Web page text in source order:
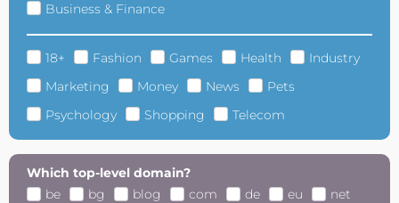
Business & Finance
18+ Fashion Games Health
Industry
Marketing
Money News
Pets
Psychology
Shopping Telecom
Which top-level domain?
be
bg blog com de eu
net